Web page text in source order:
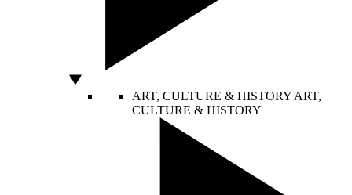
ART, CULTURE & HISTORY ART,
CULTURE & HISTORY